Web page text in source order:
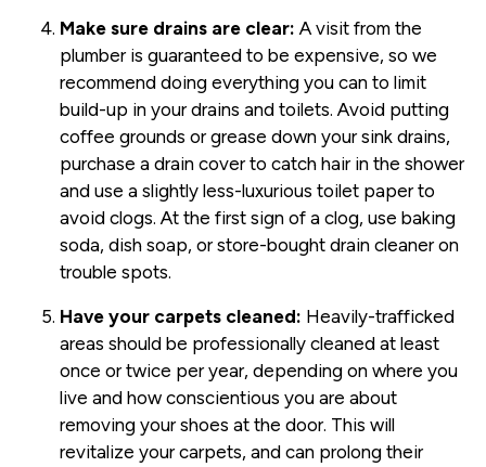
Make sure drains are clear: A visit from the
plumber is guaranteed to be expensive, so we
recommend doing everything you can to limit
build-up in your drains and toilets. Avoid putting
coffee grounds or grease down your sink drains,
purchase a drain cover to catch hair in the shower
and use a slightly less-luxurious toilet paper to
avoid clogs. At the first sign of a clog, use baking
soda, dish soap, or store-bought drain cleaner on
trouble spots.
Have your carpets cleaned: Heavily-trafficked
areas should be professionally cleaned at least
once or twice per year, depending on where you
live and how conscientious you are about
removing your shoes at the door. This will
revitalize your carpets, and can prolong their